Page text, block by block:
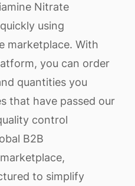
Nitrate
using
marketplace. With
you can order
quantities you
that have passed our
control
B2B
to simplify